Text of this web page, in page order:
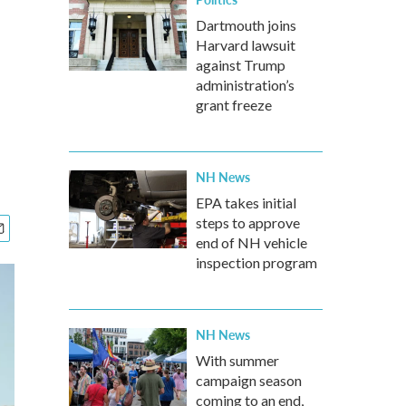
Dartmouth joins
Harvard lawsuit
against Trump
administration’s
grant freeze
NH News
EPA takes initial
steps to approve
end of NH vehicle
inspection program
NH News
With summer
campaign season
coming to an end,